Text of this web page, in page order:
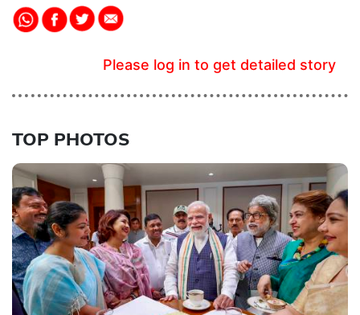
Please log in to get detailed story
TOP PHOTOS